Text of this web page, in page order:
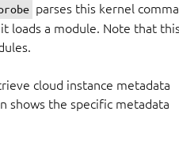
parses this kernel
loads a module. Note that
cloud instance metadata
shows the specific metadata